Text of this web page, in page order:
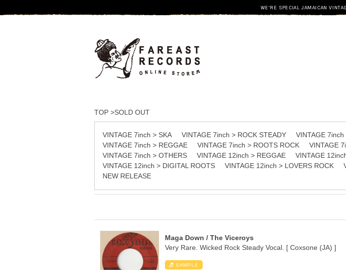
WE'RE SPECIAL JAMAICAN
TOP >SOLD OUT
VINTAGE 7inch > SKA VINTAGE 7inch > ROCK STEADY
VINTAGE 7inch
VINTAGE 7inch > REGGAE
VINTAGE 7inch > ROOTS ROCK
VINTAGE
VINTAGE 7inch > OTHERS
VINTAGE 12inch > REGGAE
VINTAGE
VINTAGE 12inch > DIGITAL ROOTS
VINTAGE 12inch > LOVERS ROCK
NEW RELEASE
Maga Down / The Viceroys
Very Rare. Wicked Rock Steady Vocal. [ Coxsone (JA) ]
SAMPLE